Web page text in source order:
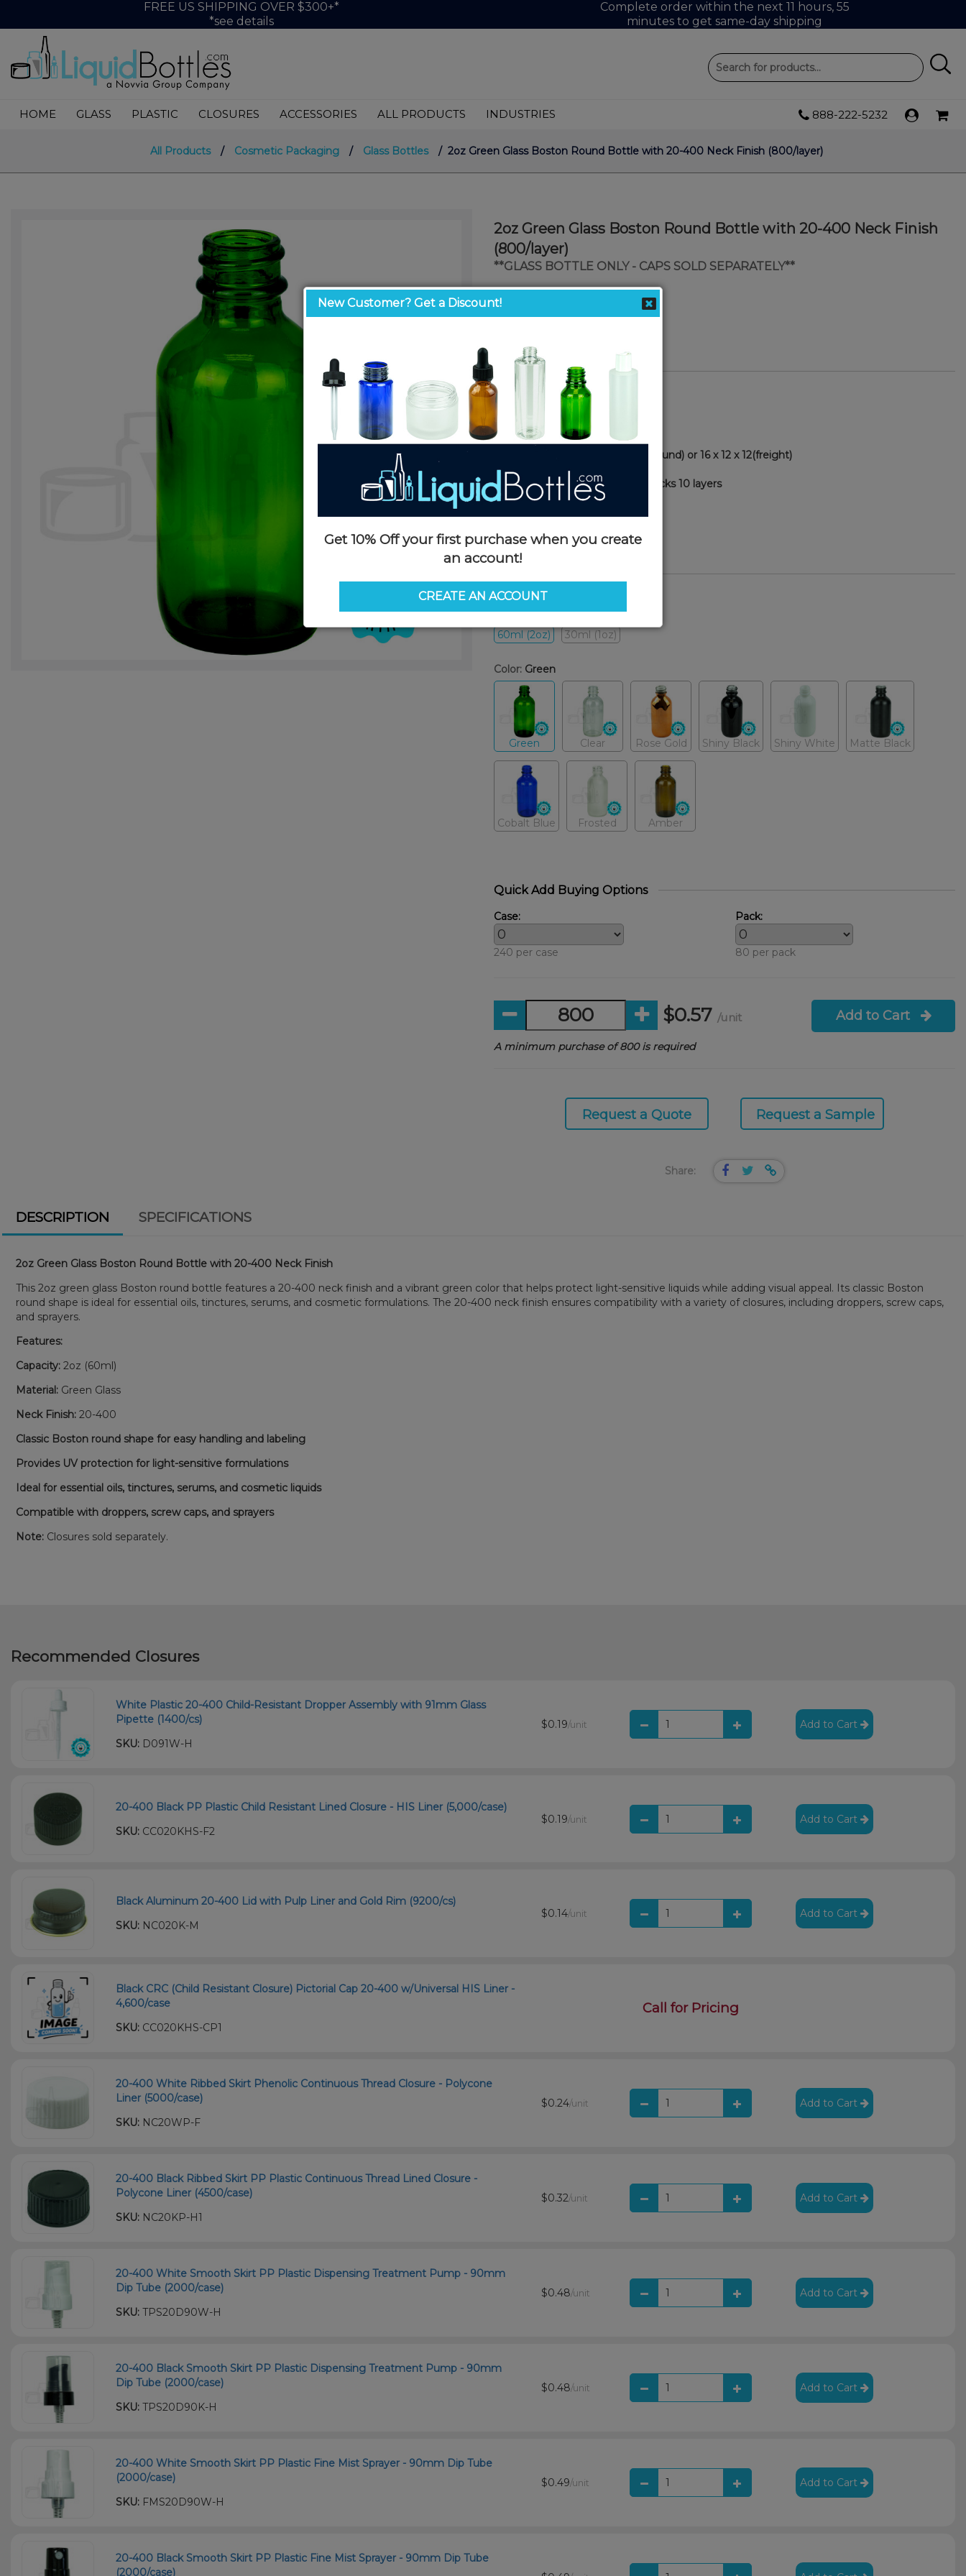
FREE US SHIPPING OVER $300+*
*see details
Complete order within the next 11 hours, 55
minutes to get same-day shipping
HOME GLASS PLASTIC CLOSURES ACCESSORIES ALL PRODUCTS INDUSTRIES 888-222-5232
All Products / Cosmetic Packaging / Glass Bottles / 2oz Green Glass Boston Round Bottle with 20-400 Neck Finish (800/layer)
2oz Green Glass Boston Round Bottle with 20-400 Neck Finish
(800/layer)
**GLASS BOTTLE ONLY - CAPS SOLD SEPARATELY**
$0.57
Product Details
SKU:
K364TP-F
Currently in stock:
Case Quantity: 240
Pack Quantity:80
20 x 16 x 14(ground) or 16 x 12 x 12(freight)
Case Weight:
34 LBS
Pallet Quantity:
8000 pcs 100 packs 10 layers
Pallet Dimensions:40 x 48 x 46
Size:60ml (2oz)
60ml (2oz)
30ml (1oz)
Color: Green
Green Clear Rose Gold Shiny Black Shiny White Matte Black
Cobalt Blue Frosted Amber
Quick Add Buying Options
Case:
240 per case
Pack:
80 per pack
$0.57 /unit Add to Cart
A minimum purchase of 800 is required
Request a Quote Request a Sample
Share:
DESCRIPTION SPECIFICATIONS
2oz Green Glass Boston Round Bottle with 20-400 Neck Finish
This 2oz green glass Boston round bottle features a 20-400 neck finish and a vibrant green color that helps protect light-sensitive liquids while adding visual appeal. Its classic Boston
round shape is ideal for essential oils, tinctures, serums, and cosmetic formulations. The 20-400 neck finish ensures compatibility with a variety of closures, including droppers, screw caps,
and sprayers.
Features:
Capacity: 2oz (60ml)
Material: Green Glass
Neck Finish: 20-400
Classic Boston round shape for easy handling and labeling
Provides UV protection for light-sensitive formulations
Ideal for essential oils, tinctures, serums, and cosmetic liquids
Compatible with droppers, screw caps, and sprayers
Note: Closures sold separately.
Recommended Closures
White Plastic 20-400 Child-Resistant Dropper Assembly with 91mm Glass
Pipette (1400/cs)
SKU: D091W-H
$0.19/unit Add to Cart
20-400 Black PP Plastic Child Resistant Lined Closure - HIS Liner (5,000/case)
SKU: CC020KHS-F2
$0.19/unit Add to Cart
Black Aluminum 20-400 Lid with Pulp Liner and Gold Rim (9200/cs)
SKU: NC020K-M
$0.14/unit Add to Cart
Black CRC (Child Resistant Closure) Pictorial Cap 20-400 w/Universal HIS Liner -
4,600/case
SKU: CC020KHS-CP1
Call for Pricing
20-400 White Ribbed Skirt Phenolic Continuous Thread Closure - Polycone
Liner (5000/case)
SKU: NC20WP-F
$0.24/unit Add to Cart
20-400 Black Ribbed Skirt PP Plastic Continuous Thread Lined Closure -
Polycone Liner (4500/case)
SKU: NC20KP-H1
$0.32/unit Add to Cart
20-400 White Smooth Skirt PP Plastic Dispensing Treatment Pump - 90mm
Dip Tube (2000/case)
SKU: TPS20D90W-H
$0.48/unit Add to Cart
20-400 Black Smooth Skirt PP Plastic Dispensing Treatment Pump - 90mm
Dip Tube (2000/case)
SKU: TPS20D90K-H
$0.48/unit Add to Cart
20-400 White Smooth Skirt PP Plastic Fine Mist Sprayer - 90mm Dip Tube
(2000/case)
SKU: FMS20D90W-H
$0.49/unit Add to Cart
20-400 Black Smooth Skirt PP Plastic Fine Mist Sprayer - 90mm Dip Tube
(2000/case)
New Customer? Get a Discount!
Get 10% Off your first purchase when you create
an account!
CREATE AN ACCOUNT